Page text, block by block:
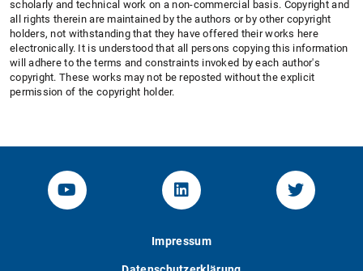
scholarly and technical work on a non-commercial basis. Copyright and
all rights therein are maintained by the authors or by other copyright
holders, not withstanding that they have offered their works here
electronically. It is understood that all persons copying this information
will adhere to the terms and constraints invoked by each author's
copyright. These works may not be reposted without the explicit
permission of the copyright holder.
YouTube-Channel von KOM
Linked.in von KOMTwitter-
Impressum